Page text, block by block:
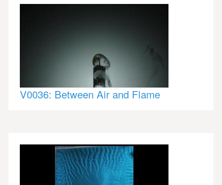
V0036: Between Air and Flame